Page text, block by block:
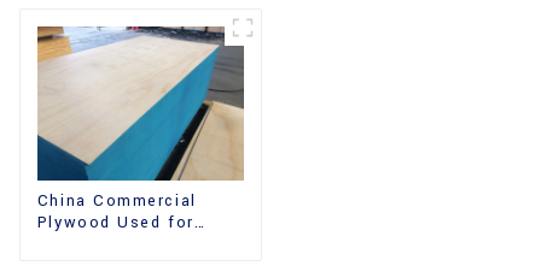
China Commercial
Plywood Used for